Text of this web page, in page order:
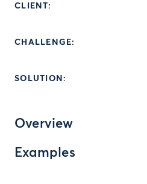
CLIENT:
CHALLENGE:
SOLUTION:
Overview
Examples